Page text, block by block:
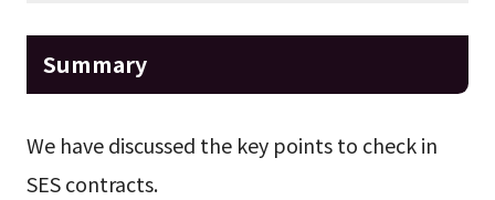
Summary
We have discussed the key points to check in
SES contracts.